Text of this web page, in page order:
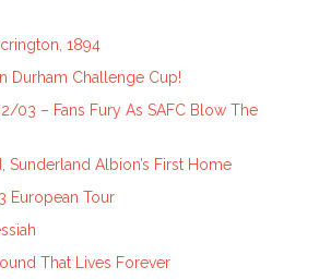
1894
Durham Challenge Cup!
03 – Fans Fury As SAFC Blow The
Sunderland Albion’s First Home
European Tour
That Lives Forever